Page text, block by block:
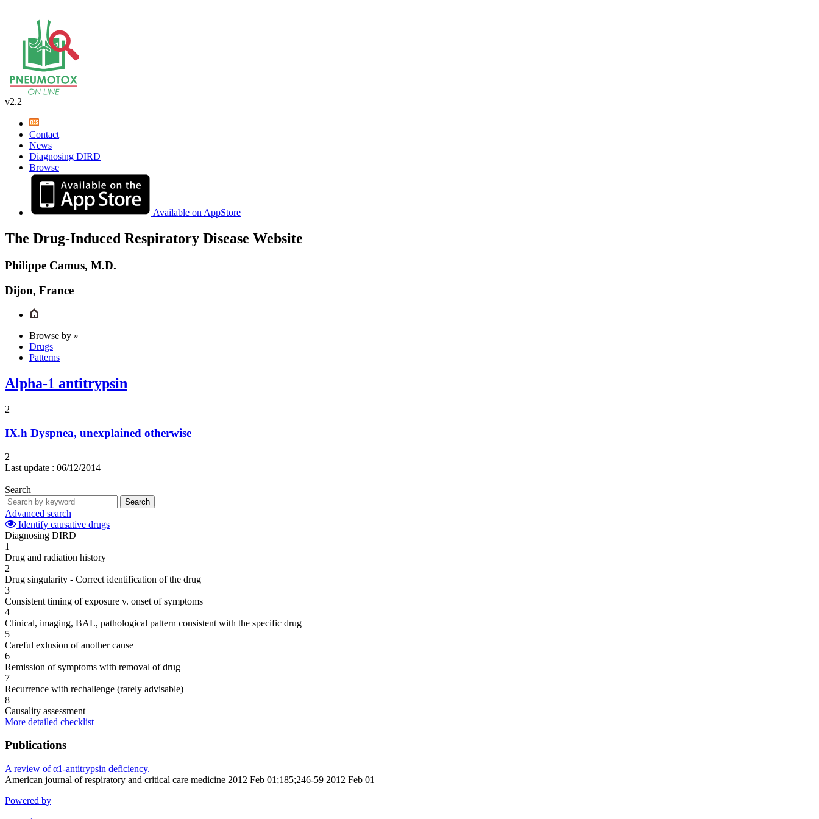
v2.2
Contact
News
Diagnosing DIRD
Browse
Available on AppStore
The Drug-Induced Respiratory Disease Website
Philippe Camus, M.D.
Dijon, France
Browse by »
Drugs
Patterns
Alpha-1 antitrypsin
2
IX.h Dyspnea, unexplained otherwise
2
Last update : 06/12/2014
Search
Search
Advanced search
Identify causative drugs
Diagnosing DIRD
1
Drug and radiation history
2
Drug singularity - Correct identification of the drug
3
Consistent timing of exposure v. onset of symptoms
4
Clinical, imaging, BAL, pathological pattern consistent with the specific drug
5
Careful exlusion of another cause
6
Remission of symptoms with removal of drug
7
Recurrence with rechallenge (rarely advisable)
8
Causality assessment
More detailed checklist
Publications
A review of α1-antitrypsin deficiency.
American journal of respiratory and critical care medicine 2012 Feb 01;185;246-59 2012 Feb 01
Powered by